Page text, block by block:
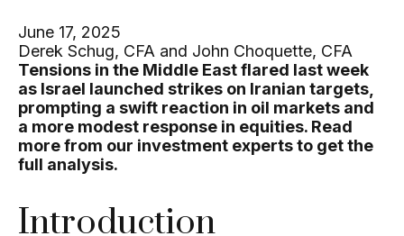
June 17, 2025
Derek Schug, CFA and John Choquette, CFA
Tensions in the Middle East flared last week
as Israel launched strikes on Iranian targets,
prompting a swift reaction in oil markets and
a more modest response in equities. Read
more from our investment experts to get the
full analysis.
Introduction